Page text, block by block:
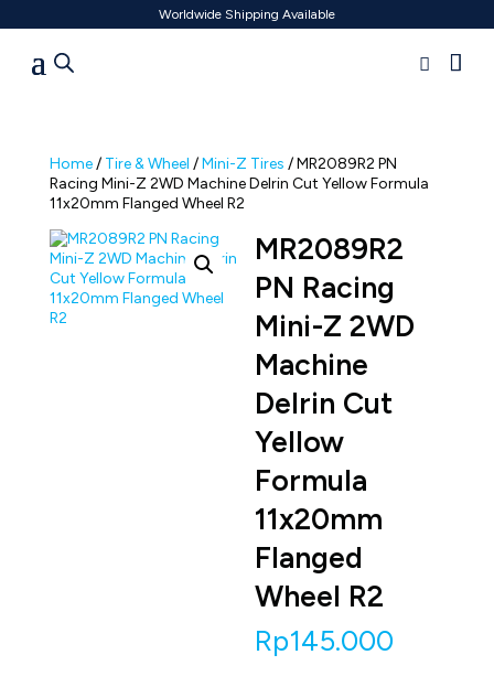
Worldwide Shipping Available
Home/ Tire & Wheel /Mini-Z Tires / MR2089R2 PN
Racing Mini-Z 2WD Machine Delrin Cut Yellow Formula
11x20mm Flanged Wheel R2
MR2089R2
PN Racing
Mini-Z 2WD
Machine
Delrin Cut
Yellow
Formula
11x20mm
Flanged
Wheel R2
Rp145.000